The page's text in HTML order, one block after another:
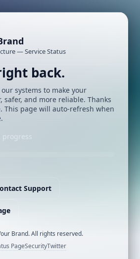
— Service Status
back.
systems to make your
safer, and more reliable. Thanks
This page will auto-refresh when
progress
Support
Brand. All rights reserved.
PageSecurityTwitter